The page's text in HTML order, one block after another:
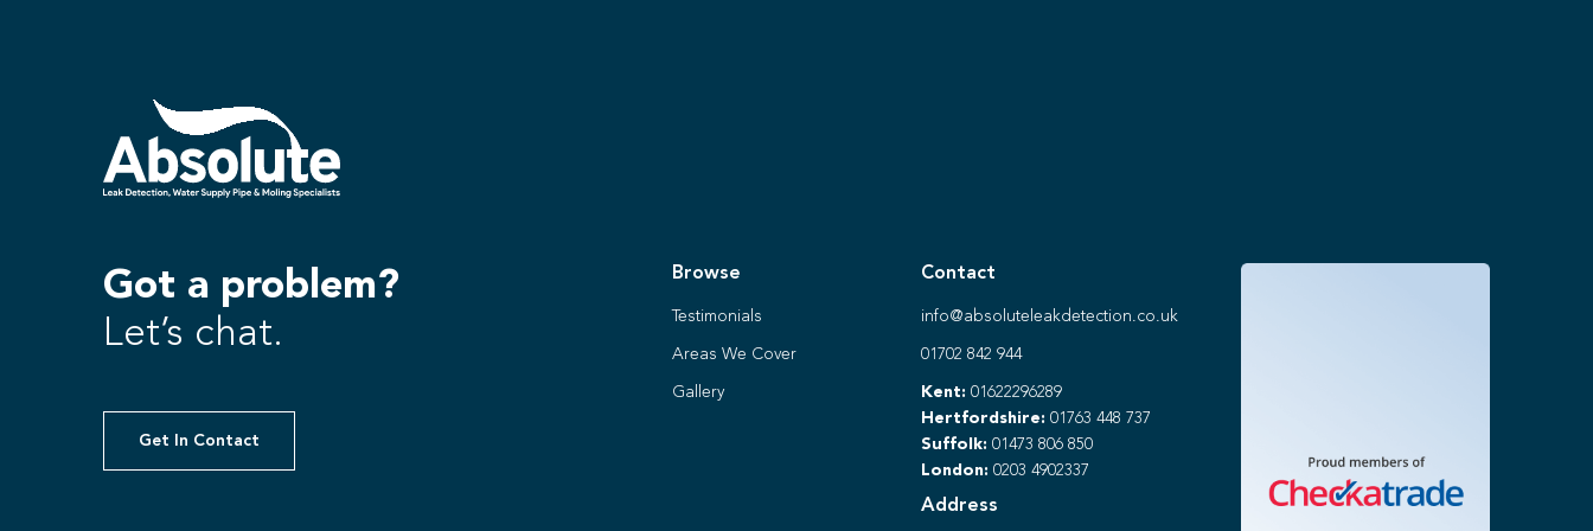
Got a problem?
Let’s chat.
Get In Contact
Browse
Testimonials
Areas We Cover
Gallery
Contact
info@absoluteleakdetection.co.uk
01702 842 944
Kent: 01622296289
Hertfordshire: 01763 448 737
Suffolk: 01473 806 850
London: 0203 4902337
Address